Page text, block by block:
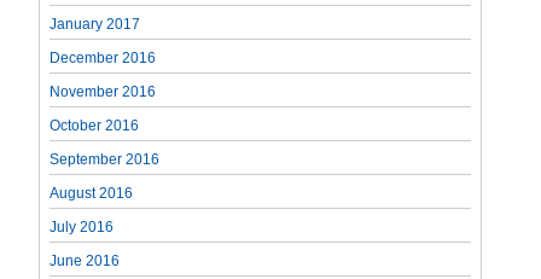
January 2017
December 2016
November 2016
October 2016
September 2016
August 2016
July 2016
June 2016